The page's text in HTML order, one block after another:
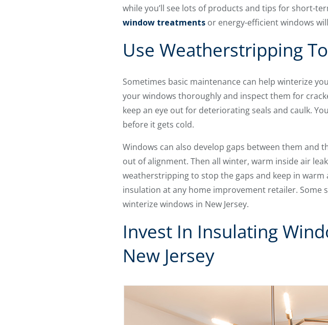
while you’ll see lots of products and tips for short-
window treatmentsor energy-efficient windows
Use Weatherstripping
Sometimes basic maintenance can help winterize
your windows thoroughly and inspect them for
keep an eye out for deteriorating seals and caulk.
before it gets cold.
Windows can also develop gaps between them and
out of alignment. Then all winter, warm inside air
weatherstripping to stop the gaps and keep in
insulation at any home improvement retailer. Some
winterize windows in New Jersey.
Invest In Insulating
New Jersey